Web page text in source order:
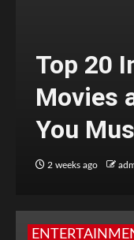
Top 20
Movies
You
2 weeks ago